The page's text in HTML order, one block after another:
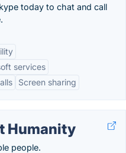
today to chat and call
services
Screen sharing
Humanity
people.